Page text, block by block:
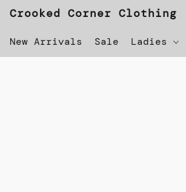
Crooked Corner Clothing
New Arrivals Sale Ladies